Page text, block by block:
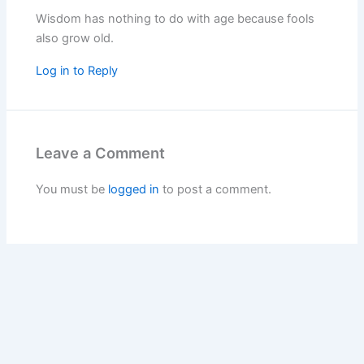
Wisdom has nothing to do with age because fools
also grow old.
Log in to Reply
Leave a Comment
You must be logged in to post a comment.